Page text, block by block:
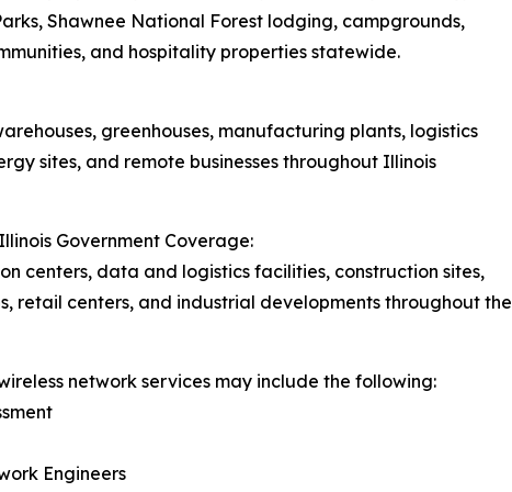
Shawnee National Forest lodging, campgrounds,
and hospitality properties statewide.
greenhouses, manufacturing plants, logistics
sites, and remote businesses throughout Illinois
Government Coverage:
centers, data and logistics facilities, construction sites,
retail centers, and industrial developments throughout the
network services may include the following:
Engineers